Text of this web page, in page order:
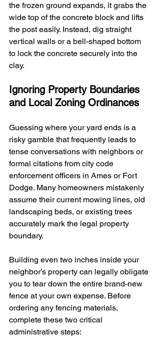
the frozen ground expands, it grabs the
wide top of the concrete block and lifts
the post easily. Instead, dig straight
vertical walls or a bell-shaped bottom
to lock the concrete securely into the
clay.
Ignoring Property Boundaries
and Local Zoning Ordinances
Guessing where your yard ends is a
risky gamble that frequently leads to
tense conversations with neighbors or
formal citations from city code
enforcement officers in Ames or Fort
Dodge. Many homeowners mistakenly
assume their current mowing lines, old
landscaping beds, or existing trees
accurately mark the legal property
boundary.
Building even two inches inside your
neighbor’s property can legally obligate
you to tear down the entire brand-new
fence at your own expense. Before
ordering any fencing materials,
complete these two critical
administrative steps: